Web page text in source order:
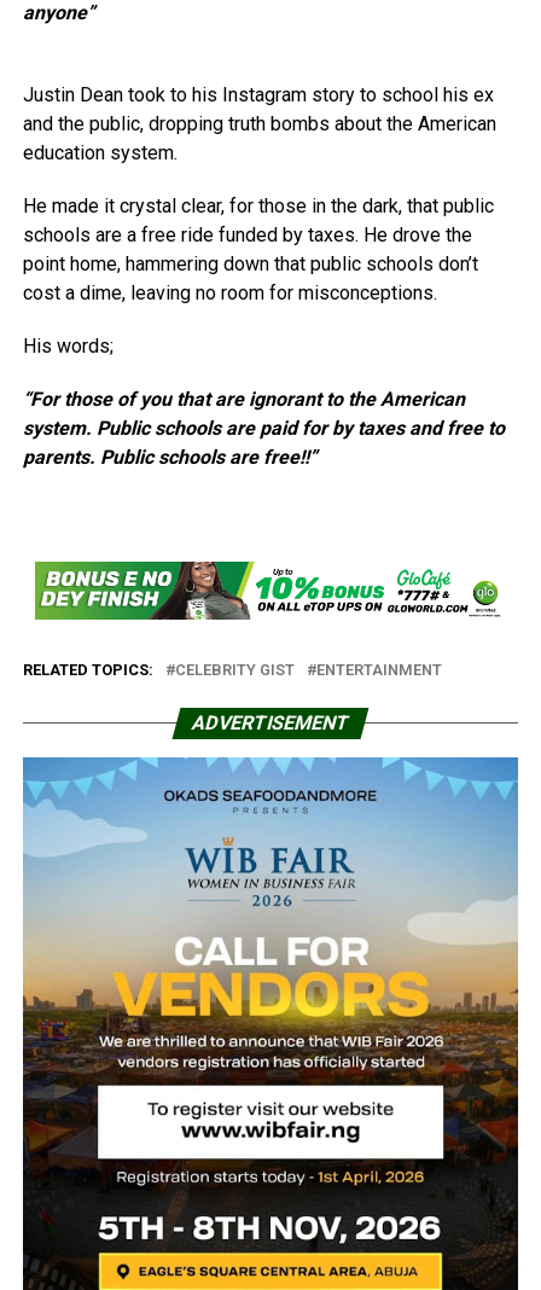
anyone”
Justin Dean took to his Instagram story to school his ex
and the public, dropping truth bombs about the American
education system.
He made it crystal clear, for those in the dark, that public
schools are a free ride funded by taxes. He drove the
point home, hammering down that public schools don’t
cost a dime, leaving no room for misconceptions.
His words;
“For those of you that are ignorant to the American
system. Public schools are paid for by taxes and free to
parents. Public schools are free!!”
RELATED TOPICS: CELEBRITY GIST ENTERTAINMENT
ADVERTISEMENT